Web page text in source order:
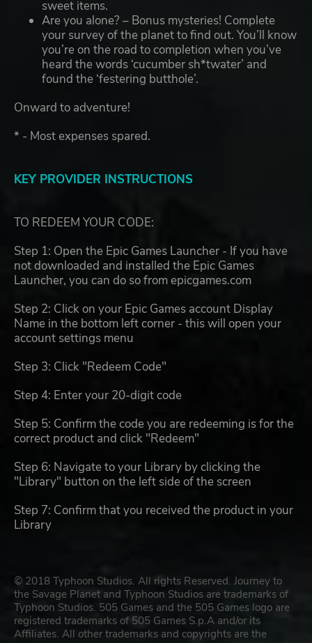
sweet items.
Are you alone? – Bonus mysteries! Complete
your survey of the planet to find out. You’ll know
you’re on the road to completion when you’ve
heard the words ‘cucumber sh*twater’ and
found the ‘festering butthole’.
Onward to adventure!
* - Most expenses spared.
KEY PROVIDER INSTRUCTIONS
TO REDEEM YOUR CODE:
Step 1: Open the Epic Games Launcher - If you have
not downloaded and installed the Epic Games
Launcher, you can do so from epicgames.com
Step 2: Click on your Epic Games account Display
Name in the bottom left corner - this will open your
account settings menu
Step 3: Click "Redeem Code"
Step 4: Enter your 20-digit code
Step 5: Confirm the code you are redeeming is for the
correct product and click "Redeem"
Step 6: Navigate to your Library by clicking the
"Library" button on the left side of the screen
Step 7: Confirm that you received the product in your
Library
© 2018 Typhoon Studios. All rights Reserved. Journey to
the Savage Planet and Typhoon Studios are trademarks of
Typhoon Studios. 505 Games and the 505 Games logo are
registered trademarks of 505 Games S.p.A and/or its
Affiliates. All other trademarks and copyrights are the